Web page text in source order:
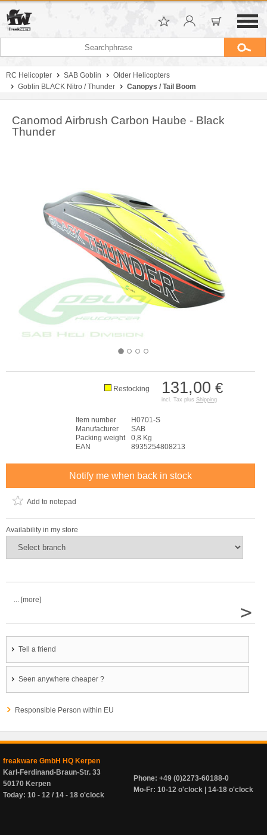
RC Helicopter SAB Goblin
Older Helicopters
Goblin BLACK Nitro / Thunder
Canopys / Tail Boom
Canomod Airbrush Carbon Haube - Black
Thunder
131,00 €
incl. Tax plus Shipping
Restocking
Item number
H0701-S
Manufacturer
SAB
Packing weight
0,8 Kg
EAN
8935254808213
Notify me when back in stock
Add to notepad
Availability in my store
... [more]
>
Tell a friend
Seen anywhere cheaper ?
Responsible Person within EU
freakware GmbH HQ Kerpen
Karl-Ferdinand-Braun-Str. 33
50170 Kerpen
Today: 10 - 12 / 14 - 18 o'clock
Phone: +49 (0)2273-60188-0
Mo-Fr: 10-12 o'clock | 14-18 o'clock